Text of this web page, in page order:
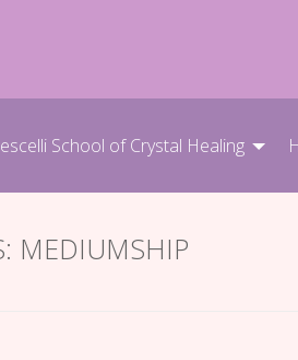
School of Crystal Healing
MEDIUMSHIP